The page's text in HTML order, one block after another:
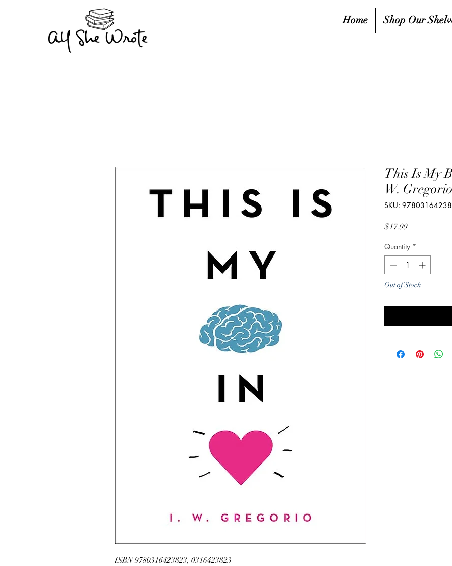
Home Shop Our
ISBN 9780316423823, 0316423823
This Is My
W. Gregorio
SKU:
$17.99Price
Quantity *
Out of Stock